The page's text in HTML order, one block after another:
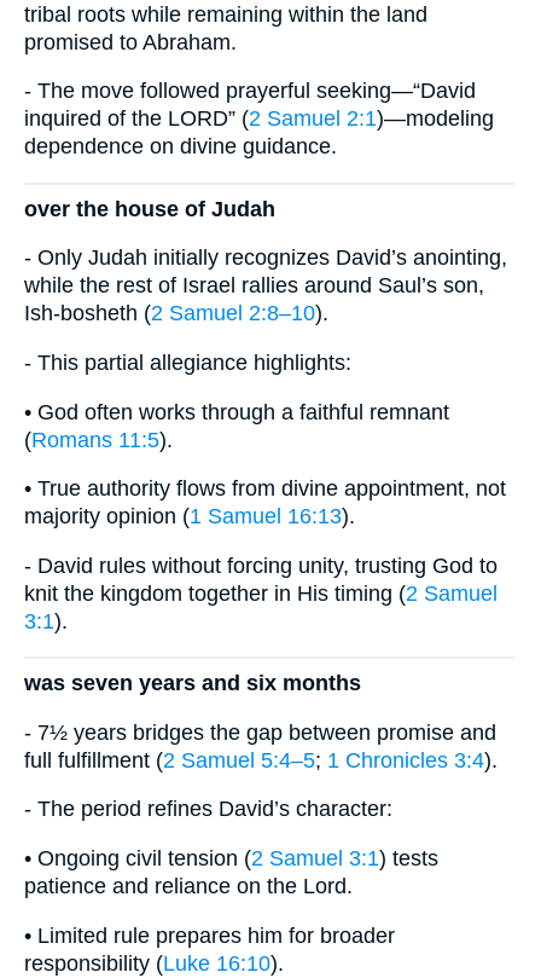
tribal roots while remaining within the land
promised to Abraham.
- The move followed prayerful seeking—“David
inquired of the LORD” (2 Samuel 2:1)—modeling
dependence on divine guidance.
over the house of Judah
- Only Judah initially recognizes David’s anointing,
while the rest of Israel rallies around Saul’s son,
Ish-bosheth (2 Samuel 2:8–10).
- This partial allegiance highlights:
• God often works through a faithful remnant
(Romans 11:5).
• True authority flows from divine appointment, not
majority opinion (1 Samuel 16:13).
- David rules without forcing unity, trusting God to
knit the kingdom together in His timing (2 Samuel
3:1).
was seven years and six months
- 7½ years bridges the gap between promise and
full fulfillment (2 Samuel 5:4–5; 1 Chronicles 3:4).
- The period refines David’s character:
• Ongoing civil tension (2 Samuel 3:1) tests
patience and reliance on the Lord.
• Limited rule prepares him for broader
responsibility (Luke 16:10).